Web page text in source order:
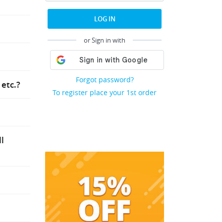
LOG IN
or Sign in with
Forgot password?
To register place your 1st order
a
will